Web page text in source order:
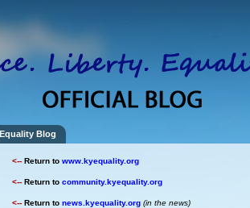
Equality Blog
<-- Return to www.kyequality.org
<-- Return to community.kyequality.org
<-- Return to news.kyequality.org (in the news)